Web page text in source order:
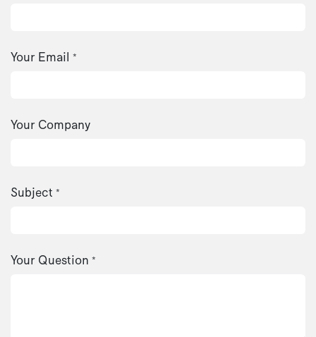
Your Email *
Your Company
Subject *
Your Question *